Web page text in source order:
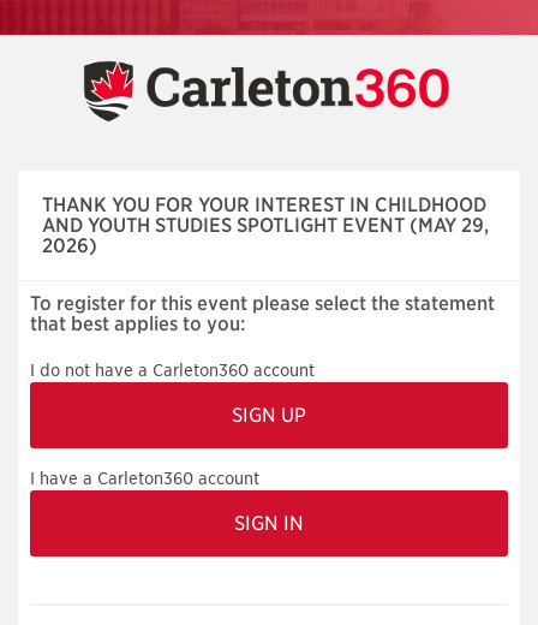
navigation
THANK YOU FOR YOUR INTEREST IN CHILDHOOD
AND YOUTH STUDIES SPOTLIGHT EVENT (MAY 29,
2026)
To register for this event please select the statement
that best applies to you:
I do not have a Carleton360 account
I have a Carleton360 account